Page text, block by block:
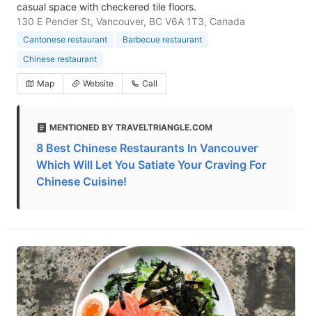
casual space with checkered tile floors.
130 E Pender St, Vancouver, BC V6A 1T3, Canada
Cantonese restaurant
Barbecue restaurant
Chinese restaurant
Map Website Call
MENTIONED BY TRAVELTRIANGLE.COM
8 Best Chinese Restaurants In Vancouver
Which Will Let You Satiate Your Craving For
Chinese Cuisine!